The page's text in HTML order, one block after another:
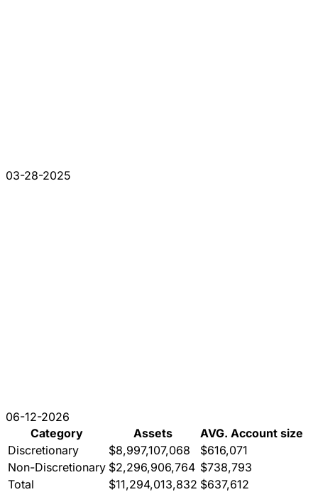
03-28-2025
06-12-2026
Category
Assets
AVG. Account size
Discretionary
$8,997,107,068
$616,071
Non-Discretionary $2,296,906,764 $738,793
Total
$11,294,013,832 $637,612